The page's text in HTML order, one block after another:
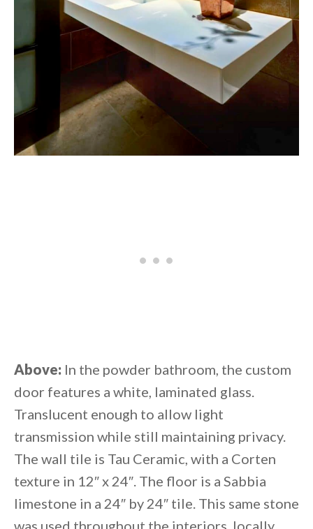
Above: In the powder bathroom, the custom
door features a white, laminated glass.
Translucent enough to allow light
transmission while still maintaining privacy.
The wall tile is Tau Ceramic, with a Corten
texture in 12″ x 24″. The floor is a Sabbia
limestone in a 24″ by 24″ tile. This same stone